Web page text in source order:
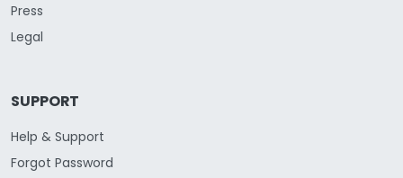
Press
Legal
SUPPORT
Help & Support
Forgot Password